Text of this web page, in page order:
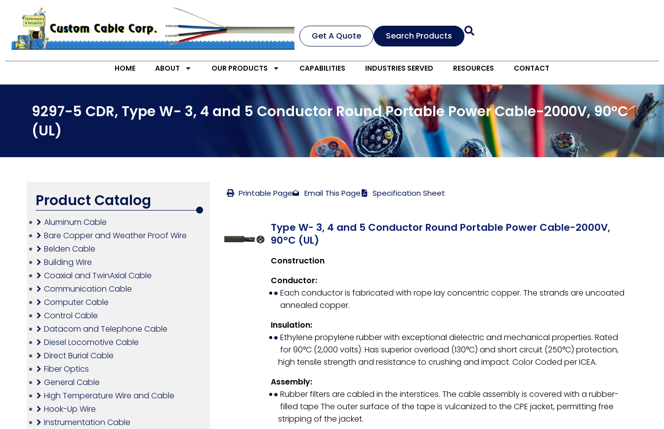
Get A Quote Search Products
HOME ABOUT OUR PRODUCTS CAPABILITIES INDUSTRIES SERVED RESOURCES CONTACT
9297-5 CDR, Type W- 3, 4 and 5 Conductor Round Portable Power Cable-2000V, 90°C
(UL)
Product Catalog
Aluminum Cable
Bare Copper and Weather Proof Wire
Belden Cable
Building Wire
Coaxial and TwinAxial Cable
Communication Cable
Computer Cable
Control Cable
Datacom and Telephone Cable
Diesel Locomotive Cable
Direct Burial Cable
Fiber Optics
General Cable
High Temperature Wire and Cable
Hook-Up Wire
Instrumentation Cable
Printable Page Email This Page Specification Sheet
Type W- 3, 4 and 5 Conductor Round Portable Power Cable-2000V,
90°C (UL)
Construction
Conductor:
Each conductor is fabricated with rope lay concentric copper. The strands are uncoated
annealed copper.
Insulation:
Ethylene propylene rubber with exceptional dielectric and mechanical properties. Rated
for 90°C (2,000 volts). Has superior overload (130°C) and short circuit (250°C) protection,
high tensile strength and resistance to crushing and impact. Color Coded per ICEA.
Assembly:
Rubber filters are cabled in the interstices. The cable assembly is covered with a rubber-
filled tape The outer surface of the tape is vulcanized to the CPE jacket, permitting free
stripping of the jacket.